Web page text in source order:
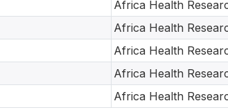
Africa Health
Africa Health
Africa Health
Africa Health
Africa Health